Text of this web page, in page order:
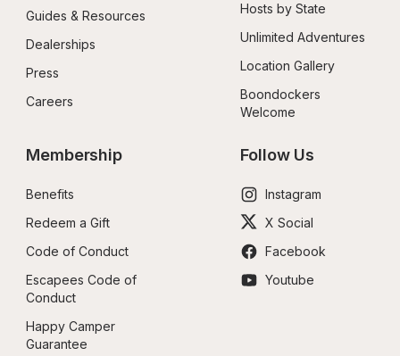
Guides & Resources
Dealerships
Press
Careers
Hosts by State
Unlimited Adventures
Location Gallery
Boondockers
Welcome
Membership
Benefits
Redeem a Gift
Code of Conduct
Escapees Code of
Conduct
Happy Camper
Guarantee
Follow Us
Instagram
X Social
Facebook
Youtube